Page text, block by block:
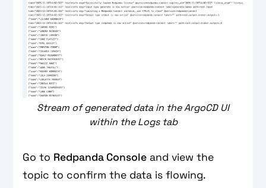
Stream of generated data in the ArgoCD UI
within the Logs tab
Go to Redpanda Console and view the
topic to confirm the data is flowing.